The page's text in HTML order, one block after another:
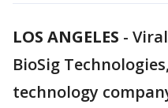
LOS ANGELES -
BioSig
technology